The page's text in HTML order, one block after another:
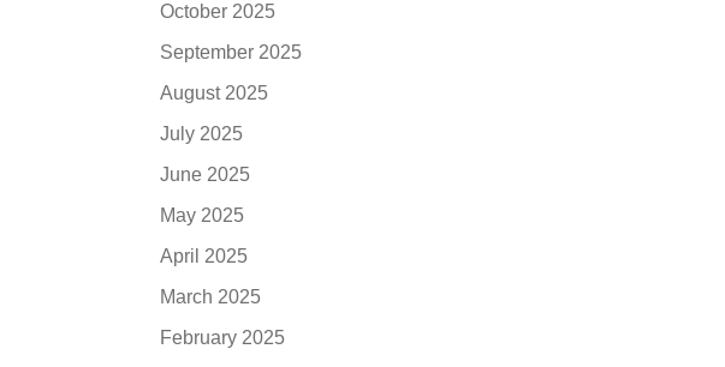
October 2025
September 2025
August 2025
July 2025
June 2025
May 2025
April 2025
March 2025
February 2025